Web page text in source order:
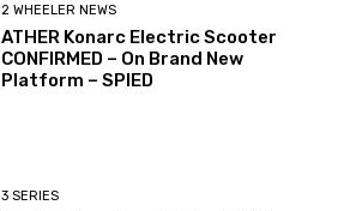
2 WHEELER NEWS
ATHER Konarc Electric Scooter
CONFIRMED – On Brand New
Platform – SPIED
3 SERIES